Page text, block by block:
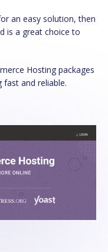
is a great choice to
fast and reliable.